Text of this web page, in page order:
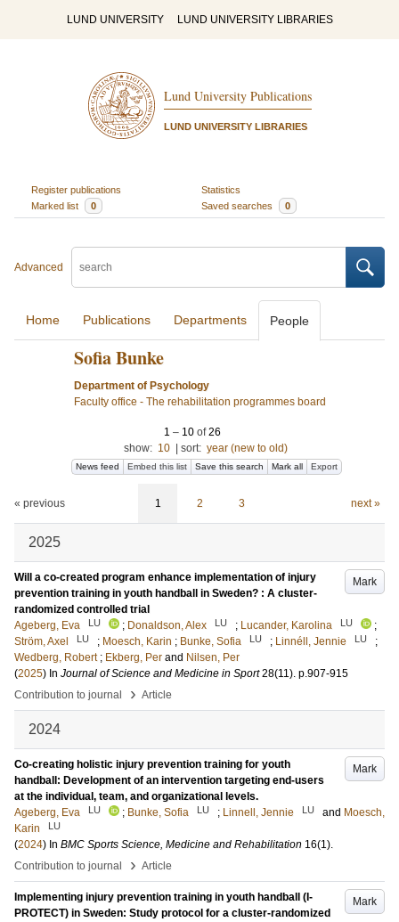
LUND UNIVERSITY LUND UNIVERSITY LIBRARIES
Lund University Publications
LUND UNIVERSITY LIBRARIES
Register publications
Statistics
Marked list
0 Saved searches 0
Advanced
Home Publications Departments People
Sofia Bunke
Department of Psychology
Faculty office - The rehabilitation programmes board
1 – 10 of26
show: 10 sort: year (new to old)
News feed Embed this list Save this search Mark all Export
« previous 1 2 3 next »
2025
Mark
Will a co-created program enhance implementation of injury
prevention training in youth handball in Sweden? : A cluster-
randomized controlled trial
Ageberg, Eva
LU ; Donaldson, Alex LU ; Lucander, Karolina LU
;
Ström, Axel
LU ; Moesch, Karin ; Bunke, Sofia LU ; Linnéll, Jennie LU
;
Wedberg, Robert ; Ekberg, Per and Nilsen, Per
(2025) In Journal of Science and Medicine in Sport 28(11). p.907-915
Contribution to journal
› Article
2024
Mark
Co-creating holistic injury prevention training for youth
handball: Development of an intervention targeting end-users
at the individual, team, and organizational levels.
Ageberg, Eva
LU ; Bunke, Sofia LU ; Linnell, Jennie LU and Moesch,
Karin
LU
(2024) In BMC Sports Science, Medicine and Rehabilitation 16(1).
Contribution to journal
› Article
Mark
Implementing injury prevention training in youth handball (I-
PROTECT) in Sweden: Study protocol for a cluster-randomized